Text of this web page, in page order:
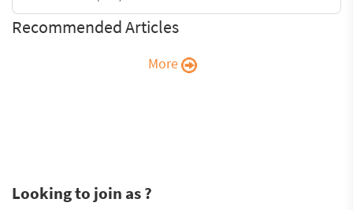
Recommended Articles
More
Looking to join as ?